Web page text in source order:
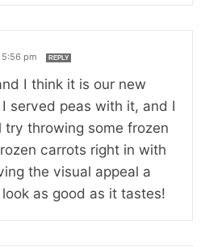
5:56 pm REPLY
I think it is our new
served peas with it, and I
throwing some frozen
carrots right in with
the visual appeal a
as good as it tastes!